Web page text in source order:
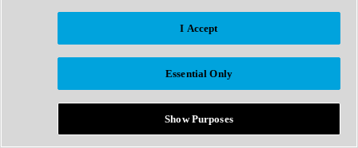
Afrobeat
Bass Music
Breaks
Bundles
Country
I Accept
Essential Only
Show Purposes